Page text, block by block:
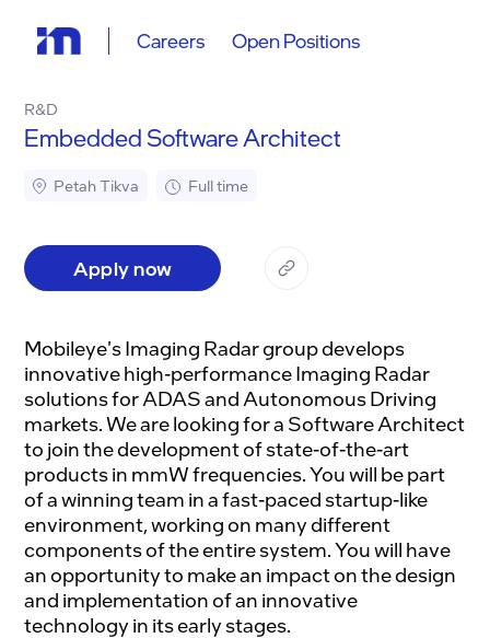
Careers Open Positions
R&D
Embedded Software Architect
Petah Tikva Full time
Apply now
Mobileye's Imaging Radar group develops
innovative high-performance Imaging Radar
solutions for ADAS and Autonomous Driving
markets. We are looking for a Software Architect
to join the development of state-of-the-art
products in mmW frequencies. You will be part
of a winning team in a fast-paced startup-like
environment, working on many different
components of the entire system. You will have
an opportunity to make an impact on the design
and implementation of an innovative
technology in its early stages.